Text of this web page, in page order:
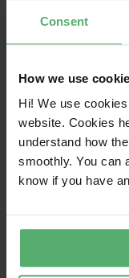
Consent
How we use
Hi! We use
website. Cookies
understand how
smoothly. You can
know if you have
Do IT
March 30, 2026 |
IT brands
development